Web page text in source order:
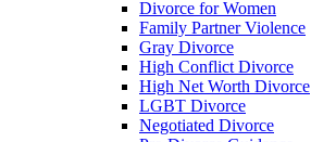
Divorce for Women
Family Partner Violence
Gray Divorce
High Conflict Divorce
High Net Worth Divorce
LGBT Divorce
Negotiated Divorce